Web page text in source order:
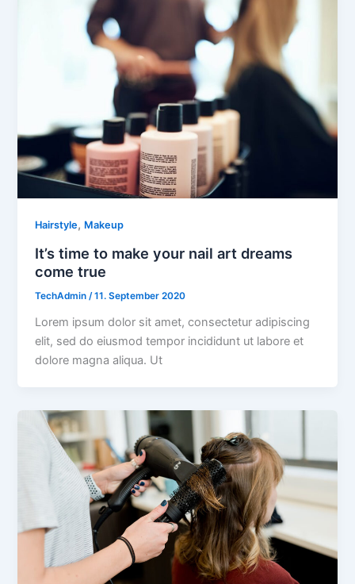
Hairstyle, Makeup
It’s time to make your nail art dreams
come true
TechAdmin/11. September 2020
Lorem ipsum dolor sit amet, consectetur adipiscing
elit, sed do eiusmod tempor incididunt ut labore et
dolore magna aliqua. Ut